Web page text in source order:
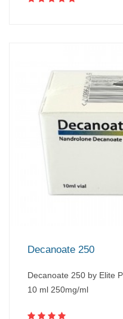
Decanoate 250
Decanoate 250 by Elite
10 ml 250mg/ml